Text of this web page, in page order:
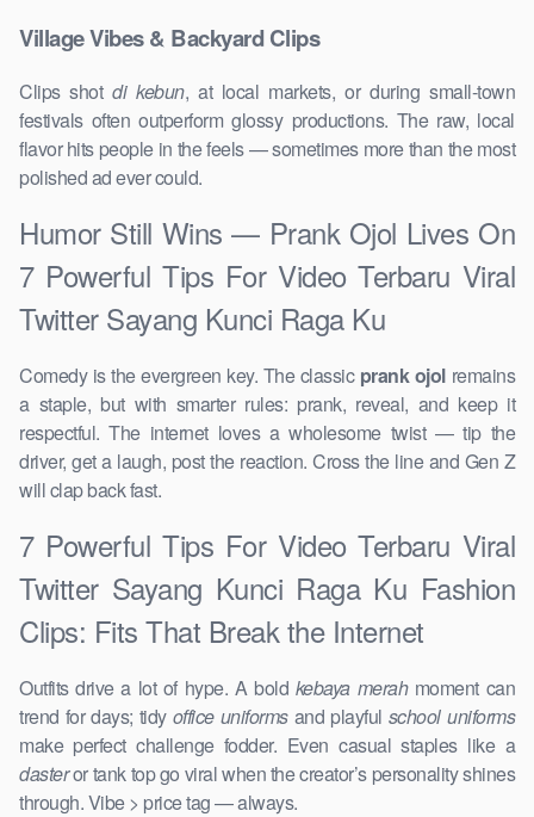
Village Vibes & Backyard Clips
Clips shotdi kebun, at local markets, or during small-town
festivals often outperform glossy productions. The raw, local
flavor hits people in the feels — sometimes more than the most
polished ad ever could.
Humor Still Wins — Prank Ojol Lives On
7 Powerful Tips For Video Terbaru Viral
Twitter Sayang Kunci Raga Ku
Comedy is the evergreen key. The classic prank ojolremains
a staple, but with smarter rules: prank, reveal, and keep it
respectful. The internet loves a wholesome twist — tip the
driver, get a laugh, post the reaction. Cross the line and Gen Z
will clap back fast.
7 Powerful Tips For Video Terbaru Viral
Twitter Sayang Kunci Raga Ku Fashion
Clips: Fits That Break the Internet
Outfits drive a lot of hype. A bold kebaya merahmoment can
trend for days; tidy office uniformsand playful school uniforms
make perfect challenge fodder. Even casual staples like a
dasteror tank top go viral when the creator’s personality shines
through. Vibe > price tag — always.